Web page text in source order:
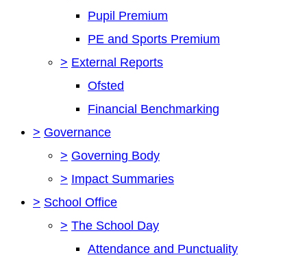
Pupil Premium
PE and Sports Premium
> External Reports
Ofsted
Financial Benchmarking
> Governance
> Governing Body
> Impact Summaries
> School Office
> The School Day
Attendance and Punctuality